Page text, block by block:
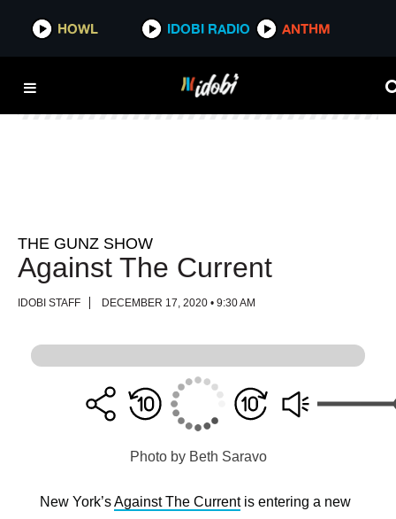
HOWL IDOBI RADIO ANTHM
HOWL IDOBI RADIO ANTHM
THE GUNZ SHOW
Against The Current
IDOBI STAFF DECEMBER 17, 2020 • 9:30 AM
Photo by Beth Saravo
New York’sAgainst The Currentis entering a new